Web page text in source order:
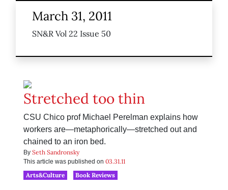
March 31, 2011
SN&R Vol 22 Issue 50
Stretched too thin
CSU Chico prof Michael Perelman explains how
workers are—metaphorically—stretched out and
chained to an iron bed.
By Seth Sandronsky
This article was published on 03.31.11
Arts&Culture
Book Reviews